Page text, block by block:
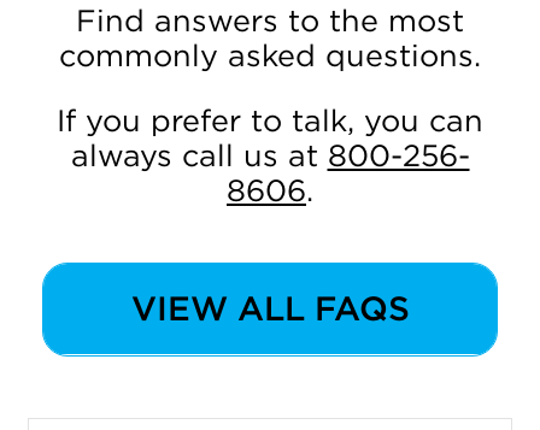
Find answers to the most
commonly asked questions.
If you prefer to talk, you can
always call us at 800-256-
8606.
VIEW ALL FAQS